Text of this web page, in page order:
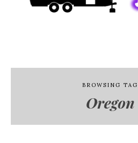
BROWSING TAG
Oregon